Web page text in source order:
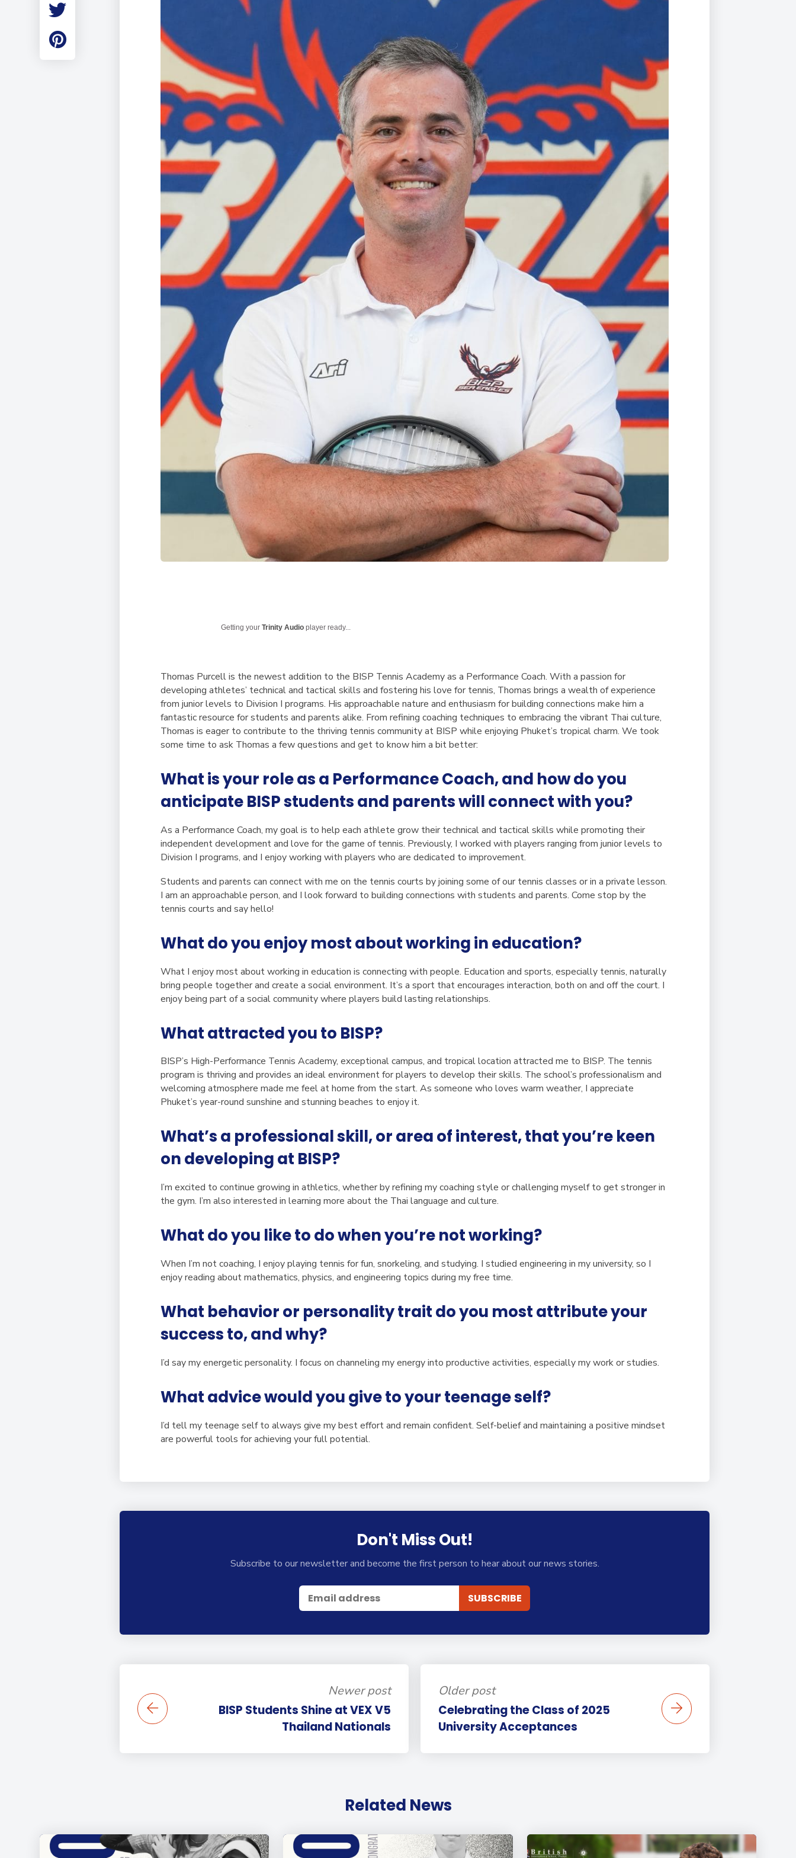
Student Made Roblox
Employment
(EXTENDED
Acquisition (ELA)Aerial Arts, Flying
Trapeze &
Gymnastics
Sport Events
International Award
Getting yourTrinity Audio player ready...
Thomas Purcell is the newest addition to the BISP Tennis Academy as a Performance Coach. With a passion for
developing athletes’ technical and tactical skills and fostering his love for tennis, Thomas brings a wealth of experience
from junior levels to Division I programs. His approachable nature and enthusiasm for building connections make him a
fantastic resource for students and parents alike. From refining coaching techniques to embracing the vibrant Thai culture,
Thomas is eager to contribute to the thriving tennis community at BISP while enjoying Phuket’s tropical charm. We took
some time to ask Thomas a few questions and get to know him a bit better:
What is your role as a Performance Coach, and how do you
anticipate BISP students and parents will connect with you?
As a Performance Coach, my goal is to help each athlete grow their technical and tactical skills while promoting their
independent development and love for the game of tennis. Previously, I worked with players ranging from junior levels to
Division I programs, and I enjoy working with players who are dedicated to improvement.
Students and parents can connect with me on the tennis courts by joining some of our tennis classes or in a private lesson.
I am an approachable person, and I look forward to building connections with students and parents. Come stop by the
tennis courts and say hello!
What do you enjoy most about working in education?
What I enjoy most about working in education is connecting with people. Education and sports, especially tennis, naturally
bring people together and create a social environment. It’s a sport that encourages interaction, both on and off the court. I
enjoy being part of a social community where players build lasting relationships.
What attracted you to BISP?
BISP’s High-Performance Tennis Academy, exceptional campus, and tropical location attracted me to BISP. The tennis
program is thriving and provides an ideal environment for players to develop their skills. The school’s professionalism and
welcoming atmosphere made me feel at home from the start. As someone who loves warm weather, I appreciate
Phuket’s year-round sunshine and stunning beaches to enjoy it.
What’s a professional skill, or area of interest, that you’re keen
on developing at BISP?
I’m excited to continue growing in athletics, whether by refining my coaching style or challenging myself to get stronger in
the gym. I’m also interested in learning more about the Thai language and culture.
What do you like to do when you’re not working?
When I’m not coaching, I enjoy playing tennis for fun, snorkeling, and studying. I studied engineering in my university, so I
enjoy reading about mathematics, physics, and engineering topics during my free time.
What behavior or personality trait do you most attribute your
success to, and why?
I’d say my energetic personality. I focus on channeling my energy into productive activities, especially my work or studies.
What advice would you give to your teenage self?
I’d tell my teenage self to always give my best effort and remain confident. Self-belief and maintaining a positive mindset
are powerful tools for achieving your full potential.
Don't Miss Out!
Subscribe to our newsletter and become the first person to hear about our news stories.
Newer post
BISP Students Shine at VEX V5
Thailand Nationals
Older post
Celebrating the Class of 2025
University Acceptances
Related News